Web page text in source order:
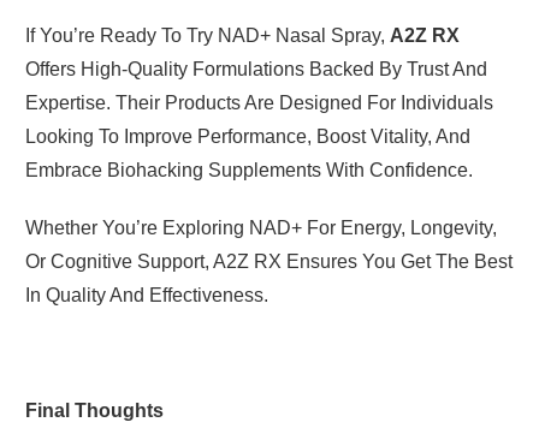
If You’re Ready To Try NAD+ Nasal Spray, A2Z RX
Offers High-Quality Formulations Backed By Trust And
Expertise. Their Products Are Designed For Individuals
Looking To Improve Performance, Boost Vitality, And
Embrace Biohacking Supplements With Confidence.
Whether You’re Exploring NAD+ For Energy, Longevity,
Or Cognitive Support, A2Z RX Ensures You Get The Best
In Quality And Effectiveness.
Final Thoughts